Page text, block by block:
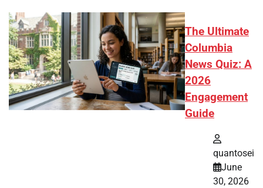
The Ultimate
Columbia
News Quiz: A
2026
Engagement
Guide
quantosei
June
30, 2026